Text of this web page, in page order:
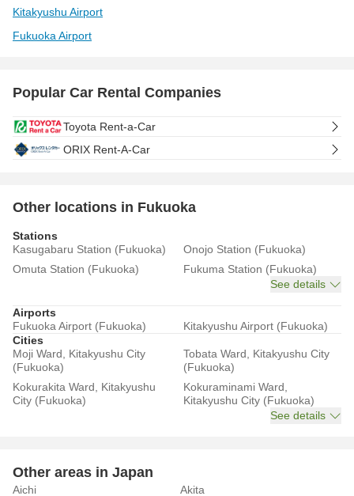
Kitakyushu Airport
Fukuoka Airport
Popular Car Rental Companies
Toyota Rent-a-Car
ORIX Rent-A-Car
Other locations in Fukuoka
Stations
Kasugabaru Station (Fukuoka)
Onojo Station (Fukuoka)
Omuta Station (Fukuoka)
Fukuma Station (Fukuoka)
See details
Airports
Fukuoka Airport (Fukuoka)
Kitakyushu Airport (Fukuoka)
Cities
Moji Ward, Kitakyushu City
(Fukuoka)
Tobata Ward, Kitakyushu City
(Fukuoka)
Kokurakita Ward, Kitakyushu
City (Fukuoka)
Kokuraminami Ward,
Kitakyushu City (Fukuoka)
See details
Other areas in Japan
Aichi Akita